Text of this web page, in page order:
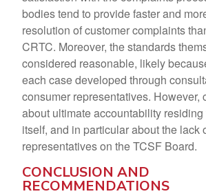
bodies tend to provide faster and
resolution of customer complaints
CRTC. Moreover, the standards
considered reasonable, likely
each case developed through
consumer representatives. However,
about ultimate accountability
itself, and in particular about the lack
representatives on the TCSF Board.
CONCLUSION AND
RECOMMENDATIONS